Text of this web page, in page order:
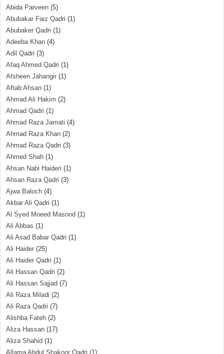
Abida Parveen (5)
Abubakar Faiz Qadri (1)
Abubaker Qadri (1)
Adeeba Khan (4)
Adil Qadri (3)
Afaq Ahmed Qadri (1)
Afsheen Jahangir (1)
Aftab Ahsan (1)
Ahmad Ali Hakim (2)
Ahmad Qadri (1)
Ahmad Raza Jamati (4)
Ahmad Raza Khan (2)
Ahmad Raza Qadri (3)
Ahmed Shah (1)
Ahsan Nabi Haideri (1)
Ahsan Raza Qadri (3)
Ajwa Baloch (4)
Akbar Ali Qadri (1)
Al Syed Moeed Masood (1)
Ali Abbas (1)
Ali Asad Babar Qadri (1)
Ali Haider (25)
Ali Haider Qadri (1)
Ali Hassan Qadri (2)
Ali Hassan Sajjad (7)
Ali Raza Miladi (2)
Ali Raza Qadri (7)
Alishba Fateh (2)
Aliza Hassan (17)
Aliza Shahid (1)
Allama Abdul Shakoor Qadri (1)